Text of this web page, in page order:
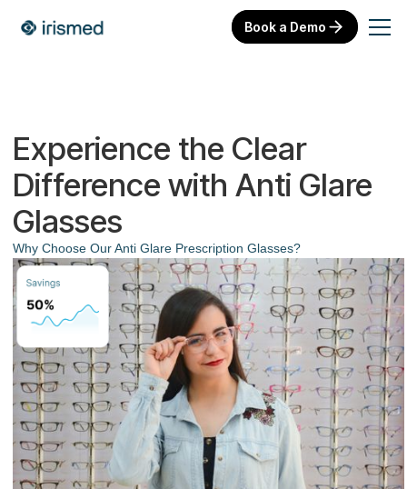
Book a Demo
Experience the Clear
Difference with Anti Glare
Glasses
Why Choose Our Anti Glare Prescription Glasses?